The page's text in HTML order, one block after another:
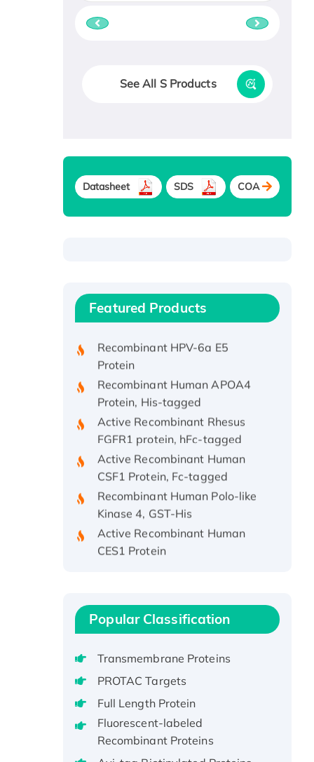
See All S Products
Datasheet SDS COA
Featured Products
Recombinant Human IFNA21
Protein, His/GST-tagged
Protein
Recombinant Human APOA4
Protein, His-tagged
Active Recombinant Rhesus
FGFR1 protein, hFc-tagged
Active Recombinant Human
CSF1 Protein, Fc-tagged
Recombinant Human Polo-like
Kinase 4, GST-His
Active Recombinant Human
CES1 Protein
Recombinant E.coli Single-
protein, His-tagged
Recombinant Human EEF2K,
GST-tagged, Active
Potassium Voltage-Gated
Channel Subfamily Kqt Member
1(Kcnq1) Protein, His-Tagged
Native H3N2
Popular Classification
Transmembrane Proteins
PROTAC Targets
Full Length Protein
Fluorescent-labeled
Recombinant Proteins